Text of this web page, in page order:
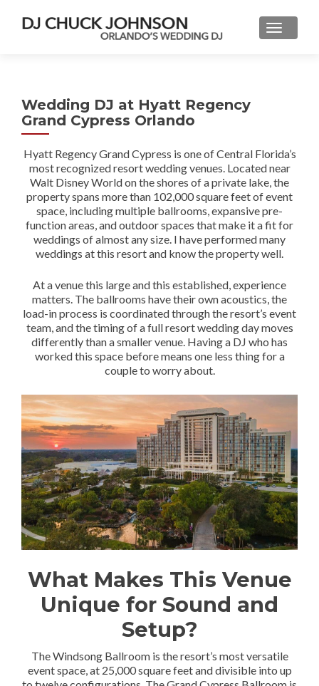
Wedding DJ at Hyatt Regency
Grand Cypress Orlando
Hyatt Regency Grand Cypress is one of Central Florida’s
most recognized resort wedding venues. Located near
Walt Disney World on the shores of a private lake, the
property spans more than 102,000 square feet of event
space, including multiple ballrooms, expansive pre-
function areas, and outdoor spaces that make it a fit for
weddings of almost any size. I have performed many
weddings at this resort and know the property well.
At a venue this large and this established, experience
matters. The ballrooms have their own acoustics, the
load-in process is coordinated through the resort’s event
team, and the timing of a full resort wedding day moves
differently than a smaller venue. Having a DJ who has
worked this space before means one less thing for a
couple to worry about.
What Makes This Venue
Unique for Sound and
Setup?
The Windsong Ballroom is the resort’s most versatile
event space, at 25,000 square feet and divisible into up